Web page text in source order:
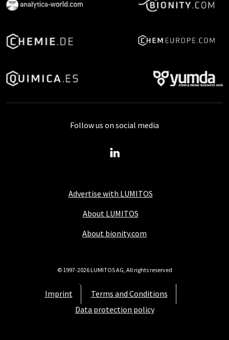
Advertise with LUMITOS
About LUMITOS
About bionity.com
Imprint
Terms and Conditions
Data protection policy
Follow us on social media
© 1997-2026 LUMITOS AG, All rights reserved